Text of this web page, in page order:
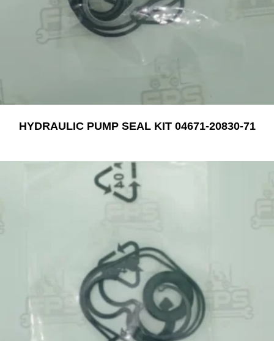
HYDRAULIC PUMP SEAL KIT 04671-20830-71